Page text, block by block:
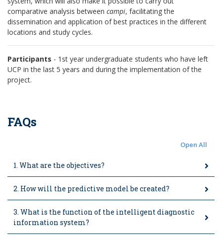
comparative analysis between campi, facilitating the
dissemination and application of best practices in the different
locations and study cycles.
Participants - 1st year undergraduate students who have left
UCP in the last 5 years and during the implementation of the
project.
FAQs
Open All
1. What are the objectives?
2. How will the predictive model be created?
3. What is the function of the intelligent diagnostic
information system?